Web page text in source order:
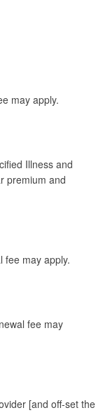
may apply.
Illness and
premium and
fee may apply.
fee may
[and off-set the